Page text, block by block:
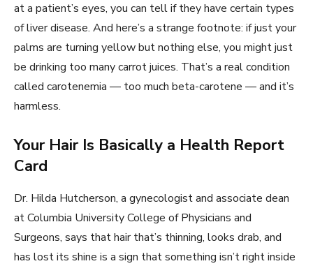
at a patient’s eyes, you can tell if they have certain types
of liver disease. And here’s a strange footnote: if just your
palms are turning yellow but nothing else, you might just
be drinking too many carrot juices. That’s a real condition
called carotenemia — too much beta-carotene — and it’s
harmless.
Your Hair Is Basically a Health Report
Card
Dr. Hilda Hutcherson, a gynecologist and associate dean
at Columbia University College of Physicians and
Surgeons, says that hair that’s thinning, looks drab, and
has lost its shine is a sign that something isn’t right inside